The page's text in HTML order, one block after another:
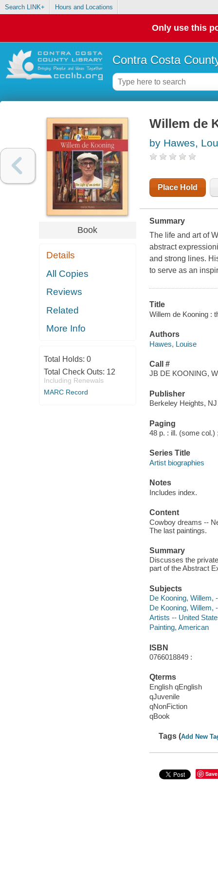
Search LINK+ Hours and Locations
Only use this
Contra Costa
Book
Details
All Copies
Reviews
Related
More Info
Total Holds: 0
Total Check Outs: 12
Including Renewals
MARC Record
Willem de
by Hawes,
Place Hold
Summary
The life and art of
abstract
and strong lines.
to serve as an
Title
Willem de Kooning :
Authors
Hawes, Louise
Call #
JB DE KOONING,
Publisher
Berkeley Heights,
Paging
48 p. : ill. (some col.)
Series Title
Artist biographies
Notes
Includes index.
Content
Cowboy dreams --
The last paintings.
Summary
Discusses the
part of the Abstract
Subjects
De Kooning, Willem,
De Kooning, Willem,
Artists -- United
Painting, American
ISBN
0766018849 :
Qterms
English qEnglish
qJuvenile
qNonFiction
qBook
Tags (Add New
Save